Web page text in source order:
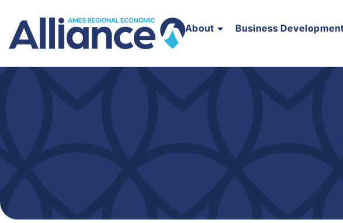
About Business